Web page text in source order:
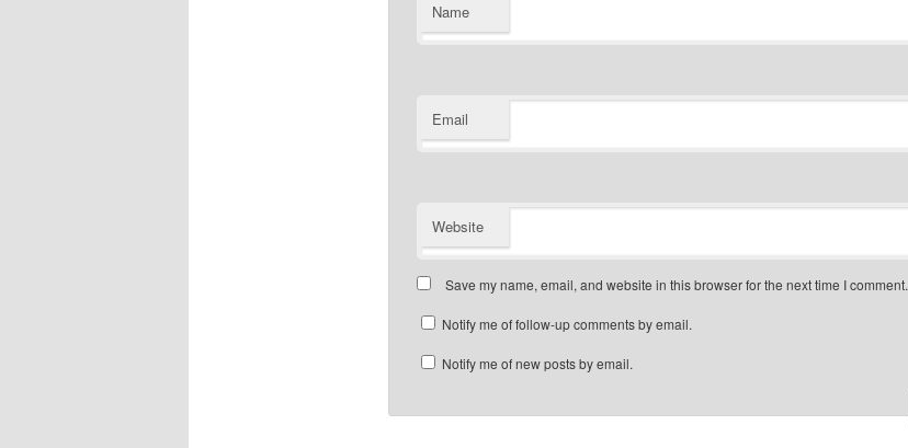
Name
Email
Website
Save my name, email, and website in this browser for the next time I comment.
Notify me of follow-up comments by email.
Notify me of new posts by email.